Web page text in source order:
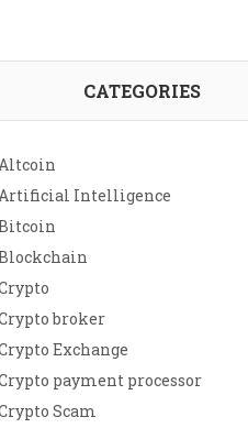
CATEGORIES
Intelligence
broker
Exchange
payment processor
Scam